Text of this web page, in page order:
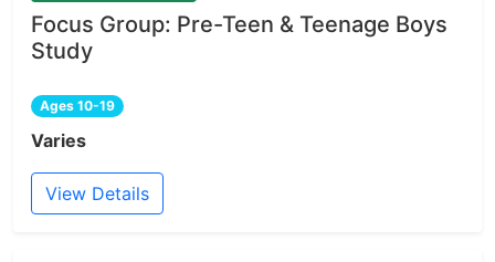
Focus Group: Pre-Teen & Teenage Boys
Study
Ages 10-19
Varies
View Details